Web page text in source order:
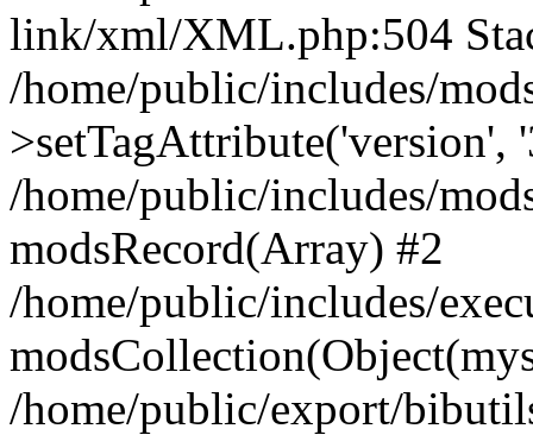
link/xml/XML.php:504
/home/public/includes/
>setTagAttribute('version',
/home/public/includes/
modsRecord(Array) #2
/home/public/includes/
/home/public/export/